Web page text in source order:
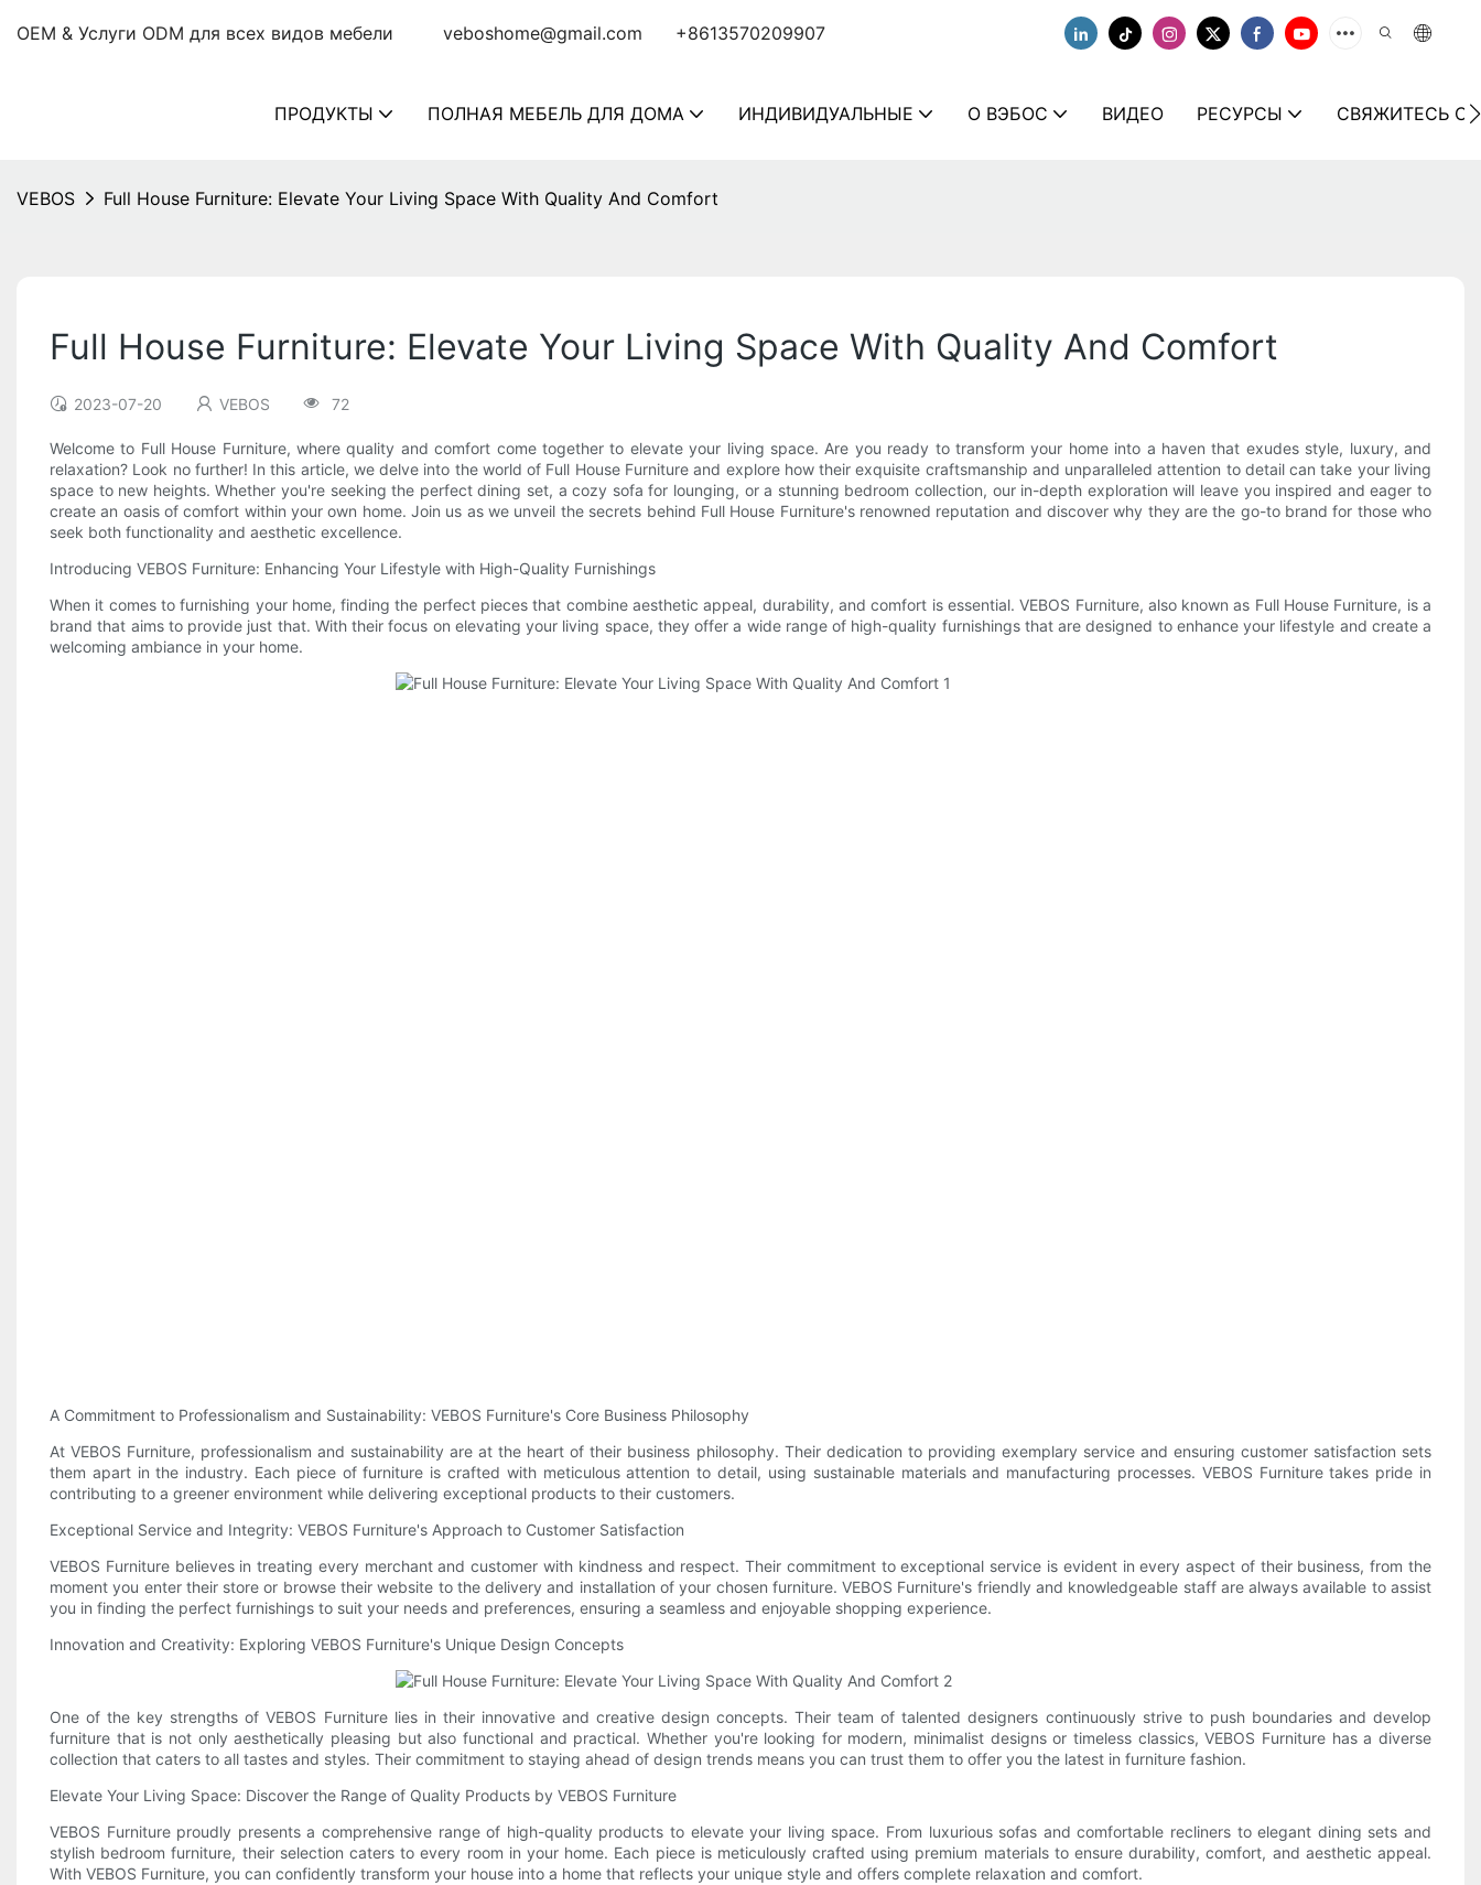
OEM & Услуги ODM для всех видов мебели veboshome@gmail.com +8613570209907
ПРОДУКТЫ ПОЛНАЯ МЕБЕЛЬ ДЛЯ ДОМА ИНДИВИДУАЛЬНЫЕ О ВЭБОС ВИДЕО РЕСУРСЫ СВЯЖИТЕСЬ С
VEBOS Full House Furniture: Elevate Your Living Space With Quality And Comfort
Full House Furniture: Elevate Your Living Space With Quality And Comfort
2023-07-20 VEBOS 72
Welcome to Full House Furniture, where quality and comfort come together to elevate your living space. Are you ready to transform your home into a haven that exudes style, luxury, and
relaxation? Look no further! In this article, we delve into the world of Full House Furniture and explore how their exquisite craftsmanship and unparalleled attention to detail can take your living
space to new heights. Whether you're seeking the perfect dining set, a cozy sofa for lounging, or a stunning bedroom collection, our in-depth exploration will leave you inspired and eager to
create an oasis of comfort within your own home. Join us as we unveil the secrets behind Full House Furniture's renowned reputation and discover why they are the go-to brand for those who
seek both functionality and aesthetic excellence.
Introducing VEBOS Furniture: Enhancing Your Lifestyle with High-Quality Furnishings
When it comes to furnishing your home, finding the perfect pieces that combine aesthetic appeal, durability, and comfort is essential. VEBOS Furniture, also known as Full House Furniture, is a
brand that aims to provide just that. With their focus on elevating your living space, they offer a wide range of high-quality furnishings that are designed to enhance your lifestyle and create a
welcoming ambiance in your home.
A Commitment to Professionalism and Sustainability: VEBOS Furniture's Core Business Philosophy
At VEBOS Furniture, professionalism and sustainability are at the heart of their business philosophy. Their dedication to providing exemplary service and ensuring customer satisfaction sets
them apart in the industry. Each piece of furniture is crafted with meticulous attention to detail, using sustainable materials and manufacturing processes. VEBOS Furniture takes pride in
contributing to a greener environment while delivering exceptional products to their customers.
Exceptional Service and Integrity: VEBOS Furniture's Approach to Customer Satisfaction
VEBOS Furniture believes in treating every merchant and customer with kindness and respect. Their commitment to exceptional service is evident in every aspect of their business, from the
moment you enter their store or browse their website to the delivery and installation of your chosen furniture. VEBOS Furniture's friendly and knowledgeable staff are always available to assist
you in finding the perfect furnishings to suit your needs and preferences, ensuring a seamless and enjoyable shopping experience.
Innovation and Creativity: Exploring VEBOS Furniture's Unique Design Concepts
One of the key strengths of VEBOS Furniture lies in their innovative and creative design concepts. Their team of talented designers continuously strive to push boundaries and develop
furniture that is not only aesthetically pleasing but also functional and practical. Whether you're looking for modern, minimalist designs or timeless classics, VEBOS Furniture has a diverse
collection that caters to all tastes and styles. Their commitment to staying ahead of design trends means you can trust them to offer you the latest in furniture fashion.
Elevate Your Living Space: Discover the Range of Quality Products by VEBOS Furniture
VEBOS Furniture proudly presents a comprehensive range of high-quality products to elevate your living space. From luxurious sofas and comfortable recliners to elegant dining sets and
stylish bedroom furniture, their selection caters to every room in your home. Each piece is meticulously crafted using premium materials to ensure durability, comfort, and aesthetic appeal.
With VEBOS Furniture, you can confidently transform your house into a home that reflects your unique style and offers complete relaxation and comfort.